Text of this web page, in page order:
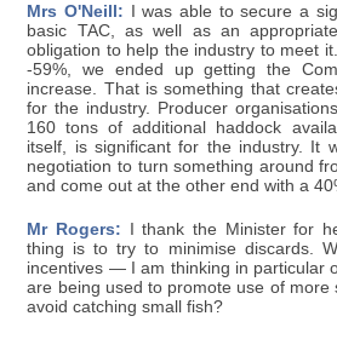
Mrs O'Neill: I was able to secure a
basic TAC, as well as an
obligation to help the industry to meet
-59%, we ended up getting the
increase. That is something that
for the industry. Producer
160 tons of additional haddock
itself, is significant for the industry. It
negotiation to turn something around
and come out at the other end with a
Mr Rogers: I thank the Minister for
thing is to try to minimise discards.
incentives — I am thinking in particular
are being used to promote use of more
avoid catching small fish?